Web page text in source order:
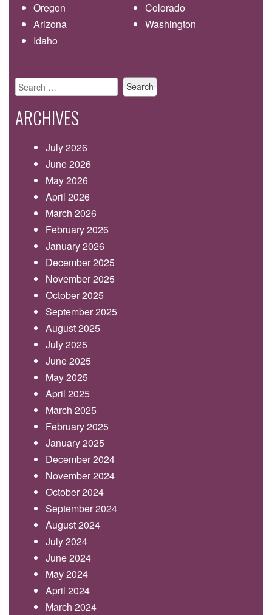
Oregon
Colorado
Arizona
Washington
Idaho
Search
for:
ARCHIVES
July 2026
June 2026
May 2026
April 2026
March 2026
February 2026
January 2026
December 2025
November 2025
October 2025
September 2025
August 2025
July 2025
June 2025
May 2025
April 2025
March 2025
February 2025
January 2025
December 2024
November 2024
October 2024
September 2024
August 2024
July 2024
June 2024
May 2024
April 2024
March 2024